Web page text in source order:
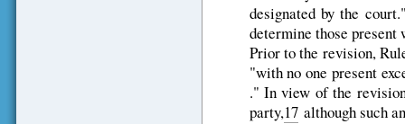
designated by the
determine those present
Prior to the revision,
"with no one present
." In view of the
party,17although such